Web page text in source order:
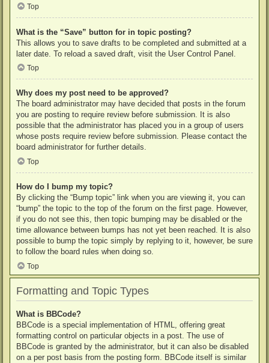
Top
What is the “Save” button for in topic posting?
This allows you to save drafts to be completed and submitted at a
later date. To reload a saved draft, visit the User Control Panel.
Top
Why does my post need to be approved?
The board administrator may have decided that posts in the forum
you are posting to require review before submission. It is also
possible that the administrator has placed you in a group of users
whose posts require review before submission. Please contact the
board administrator for further details.
Top
How do I bump my topic?
By clicking the “Bump topic” link when you are viewing it, you can
“bump” the topic to the top of the forum on the first page. However,
if you do not see this, then topic bumping may be disabled or the
time allowance between bumps has not yet been reached. It is also
possible to bump the topic simply by replying to it, however, be sure
to follow the board rules when doing so.
Top
Formatting and Topic Types
What is BBCode?
BBCode is a special implementation of HTML, offering great
formatting control on particular objects in a post. The use of
BBCode is granted by the administrator, but it can also be disabled
on a per post basis from the posting form. BBCode itself is similar